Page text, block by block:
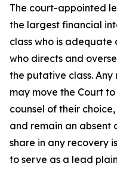
The court-appointed
the largest financial
class who is adequate
who directs and
the putative class.
may move the Court
counsel of their
and remain an absent
share in any recovery
to serve as a lead